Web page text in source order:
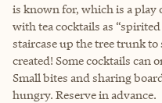
is known for, which is a
with tea cocktails as
staircase up the tree trunk
created! Some cocktails can
Small bites and sharing
hungry. Reserve in advance.